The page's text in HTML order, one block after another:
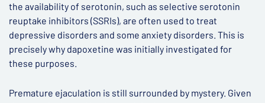
the availability of serotonin, such as selective serotonin
reuptake inhibitors (SSRIs), are often used to treat
depressive disorders and some anxiety disorders. This is
precisely why dapoxetine was initially investigated for
these purposes.
Premature ejaculation is still surrounded by mystery. Given